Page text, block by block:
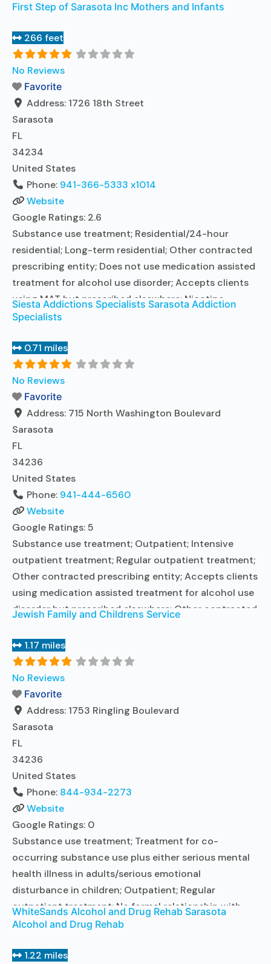
First Step of Sarasota Inc Mothers and Infants
266 feet
No Reviews
Favorite
Address: 1726 18th Street
Sarasota
FL
34234
United States
Phone: 941-366-5333 x1014
Website
Google Ratings: 2.6
Substance use treatment; Residential/24-hour
residential; Long-term residential; Other contracted
prescribing entity; Does not use medication assisted
treatment for alcohol use disorder; Accepts clients
using MAT but prescribed elsewhere; Nicotine
replacement; Cognitive behavioral therapy;
Substance use disorder counseling; 12-step
facilitation; Private non-profit organization; State
Substance use treatment agency; Commission on
Accreditation of Rehabilitation Facilities (CARF);
Federal, orRead more...
Siesta Addictions Specialists Sarasota Addiction
Specialists
0.71 miles
No Reviews
Favorite
Address: 715 North Washington Boulevard
Sarasota
FL
34236
United States
Phone: 941-444-6560
Website
Google Ratings:5
Substance use treatment; Outpatient; Intensive
outpatient treatment; Regular outpatient treatment;
Other contracted prescribing entity; Accepts clients
using medication assisted treatment for alcohol use
disorder but prescribed elsewhere; Other contracted
prescribed elsewhere; Anger management; Brief
intervention; Cognitive behavioral therapy;
Contingency management/motivational incentives;
Motivational interviewing; Matrix Model; Relapse
prevention; Substance use disorder counseling;
Trauma-related counseling;
Jewish Family and Childrens Service
1.17 miles
No Reviews
Favorite
Address: 1753 Ringling Boulevard
Sarasota
FL
34236
United States
Phone: 844-934-2273
Website
Google Ratings: 0
Substance use treatment; Treatment for co-
occurring substance use plus either serious mental
health illness in adults/serious emotional
disturbance in children; Outpatient; Regular
outpatient treatment; No formal relationship with
prescribing entity; Accepts clients using medication
prescribed elsewhere; No formal relationship with
WhiteSands Alcohol and Drug Rehab Sarasota
Alcohol and Drug Rehab
1.22 miles